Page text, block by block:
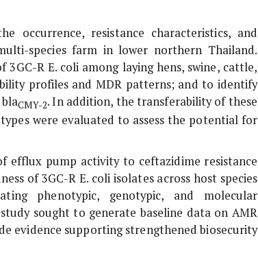
occurrence, resistance characteristics, and
species farm in lower northern Thailand.
3GC-R E. coli among laying hens, swine, cattle,
profiles and MDR patterns; and to identify
blaCMY-2. In addition, the transferability of these
were evaluated to assess the potential for
pump activity to ceftazidime resistance
of 3GC-RE. coli isolates across host species
phenotypic, genotypic, and molecular
sought to generate baseline data on AMR
evidence supporting strengthened biosecurity